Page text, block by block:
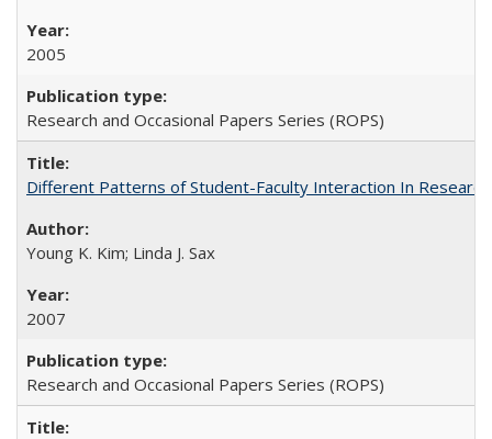
2005
Research and Occasional Papers Series (ROPS)
Different Patterns of Student-Faculty Interaction In
Young K. Kim; Linda J. Sax
2007
Research and Occasional Papers Series (ROPS)